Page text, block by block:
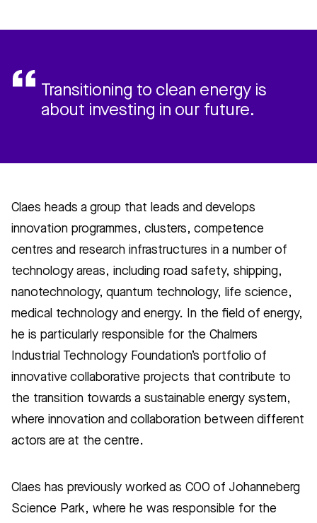
Transitioning to clean energy is
about investing in our future.
Claes heads a group that leads and develops
innovation programmes, clusters, competence
centres and research infrastructures in a number of
technology areas, including road safety, shipping,
nanotechnology, quantum technology, life science,
medical technology and energy. In the field of energy,
he is particularly responsible for the Chalmers
Industrial Technology Foundation’s portfolio of
innovative collaborative projects that contribute to
the transition towards a sustainable energy system,
where innovation and collaboration between different
actors are at the centre.
Claes has previously worked as COO of Johanneberg
Science Park, where he was responsible for the